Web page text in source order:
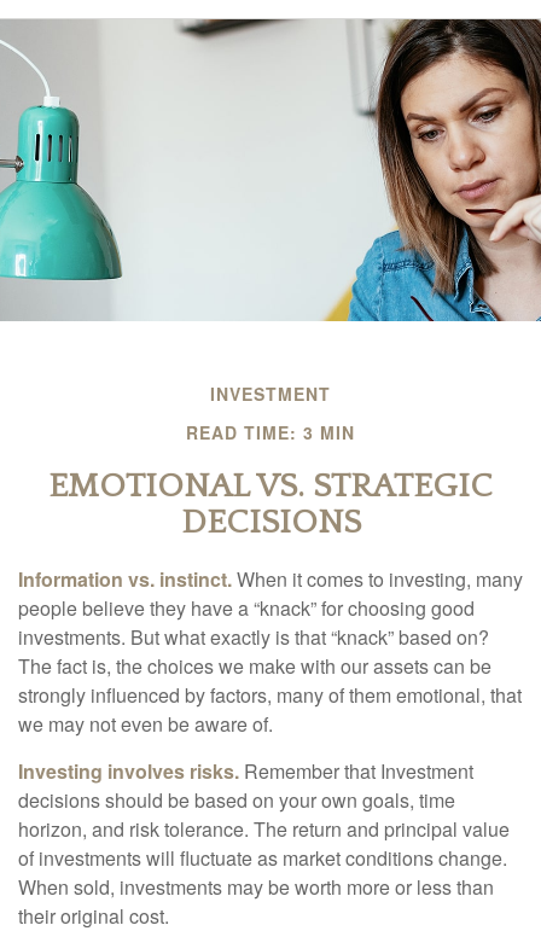
INVESTMENT
READ TIME: 3 MIN
EMOTIONAL VS. STRATEGIC
DECISIONS
Information vs. instinct.When it comes to investing, many
people believe they have a “knack” for choosing good
investments. But what exactly is that “knack” based on?
The fact is, the choices we make with our assets can be
strongly influenced by factors, many of them emotional, that
we may not even be aware of.
Investing involves risks. Remember that Investment
decisions should be based on your own goals, time
horizon, and risk tolerance. The return and principal value
of investments will fluctuate as market conditions change.
When sold, investments may be worth more or less than
their original cost.